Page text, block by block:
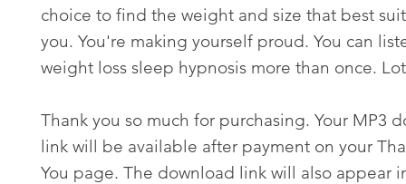
choice to find the weight and size that best
you. You're making yourself proud. You can
weight loss sleep hypnosis more than once.
Thank you so much for purchasing. Your MP3
link will be available after payment on your
You page. The download link will also appear